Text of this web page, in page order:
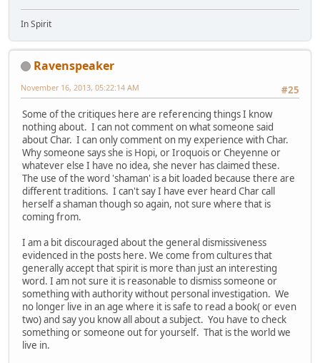
In Spirit
Ravenspeaker
#25
November 16, 2013, 05:22:14 AM
Some of the critiques here are referencing things I know
nothing about. I can not comment on what someone said
about Char. I can only comment on my experience with Char.
Why someone says she is Hopi, or Iroquois or Cheyenne or
whatever else I have no idea, she never has claimed these.
The use of the word 'shaman' is a bit loaded because there are
different traditions. I can't say I have ever heard Char call
herself a shaman though so again, not sure where that is
coming from.
I am a bit discouraged about the general dismissiveness
evidenced in the posts here. We come from cultures that
generally accept that spirit is more than just an interesting
word. I am not sure it is reasonable to dismiss someone or
something with authority without personal investigation. We
no longer live in an age where it is safe to read a book( or even
two) and say you know all about a subject. You have to check
something or someone out for yourself. That is the world we
live in.